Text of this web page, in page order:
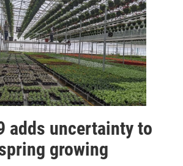
adds uncertainty to
growing